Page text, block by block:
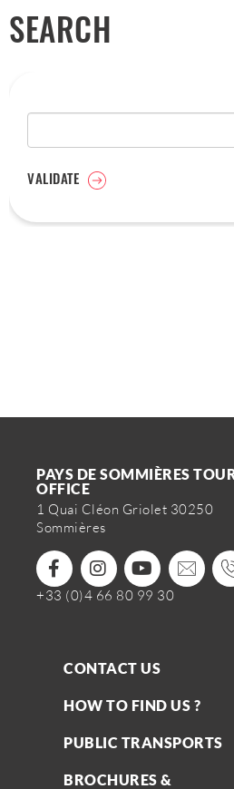
SEARCH
VALIDATE
PAYS DE SOMMIÈRES
OFFICE
1 Quai Cléon Griolet 30250
Sommières
+33 (0)4 66 80 99 30
CONTACT US
HOW TO FIND US ?
PUBLIC TRANSPORTS
BROCHURES &